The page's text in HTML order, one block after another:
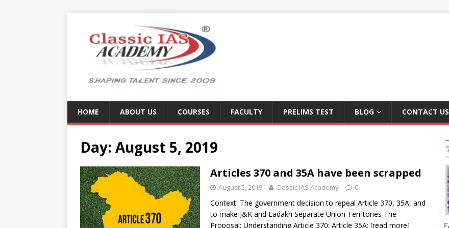
HOME ABOUT US COURSES FACULTY PRELIMS TEST BLOG CONTACT US
Day: August 5, 2019
Articles 370 and 35A have been scrapped
August 5, 2019 Classic IAS Academy 0
Context: The government decision to repeal Article 370, 35A, and
to make J&K and Ladakh Separate Union Territories The
Proposal: Understanding Article 370: Article 35A: [read more]